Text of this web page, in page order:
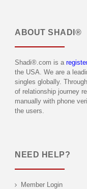
ABOUT SHADI®
Shadi®.com is a
the USA. We are a
singles globally.
of relationship journey
manually with phone
the users.
NEED HELP?
Member Login